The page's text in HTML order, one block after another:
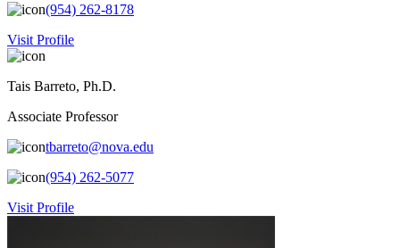
(954) 262-8178
Visit Profile
Tais Barreto, Ph.D.
Associate Professor
tbarreto@nova.edu
(954) 262-5077
Visit Profile